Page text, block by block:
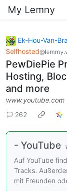
My Lemny
Ek-Hou-Van-
Selfhosted
PewDiePie
Hosting,
and more
www.youtube.com
262
- YouTube
Auf YouTube
Tracks.
mit Freunden